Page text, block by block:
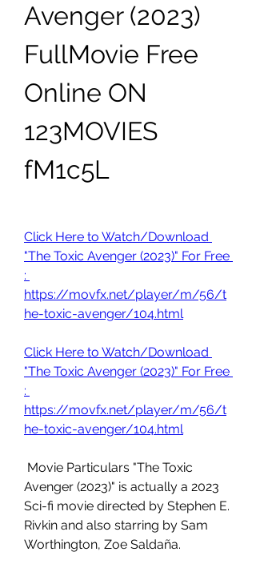
Avenger (2023)
FullMovie Free
Online ON
123MOVIES
fM1c5L
Click Here to Watch/Download
"The Toxic Avenger (2023)" For Free
:
https://movfx.net/player/m/56/t
he-toxic-avenger/104.html
Click Here to Watch/Download
"The Toxic Avenger (2023)" For Free
:
https://movfx.net/player/m/56/t
he-toxic-avenger/104.html
Avenger (2023)" is actually a 2023
Sci-fi movie directed by Stephen E.
Rivkin and also starring by Sam
Worthington, Zoe Saldaña.